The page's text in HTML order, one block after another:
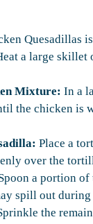
Quesadillas
a large skillet
Mixture: In a
the chicken is
Place a
over the
a portion
spill out during
the